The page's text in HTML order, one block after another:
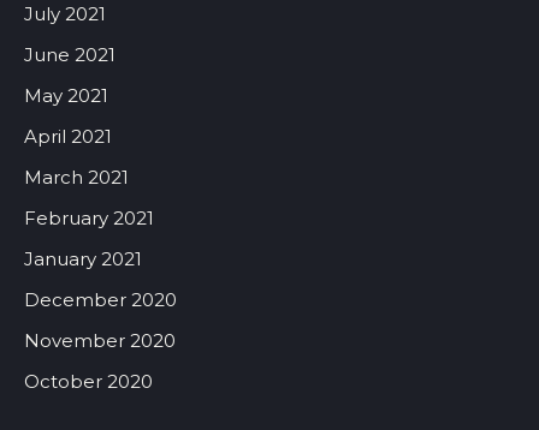
July 2021
June 2021
May 2021
April 2021
March 2021
February 2021
January 2021
December 2020
November 2020
October 2020